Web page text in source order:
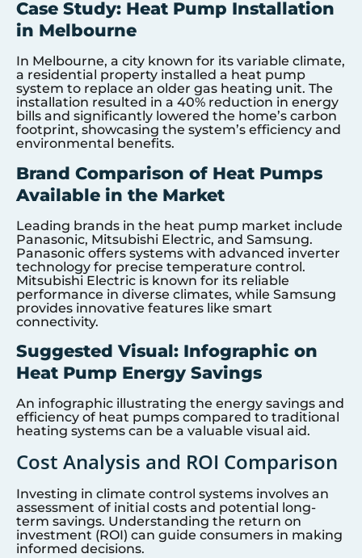
Case Study: Heat Pump Installation
in Melbourne
In Melbourne, a city known for its variable climate,
a residential property installed a heat pump
system to replace an older gas heating unit. The
installation resulted in a 40% reduction in energy
bills and significantly lowered the home’s carbon
footprint, showcasing the system’s efficiency and
environmental benefits.
Brand Comparison of Heat Pumps
Available in the Market
Leading brands in the heat pump market include
Panasonic, Mitsubishi Electric, and Samsung.
Panasonic offers systems with advanced inverter
technology for precise temperature control.
Mitsubishi Electric is known for its reliable
performance in diverse climates, while Samsung
provides innovative features like smart
connectivity.
Suggested Visual: Infographic on
Heat Pump Energy Savings
An infographic illustrating the energy savings and
efficiency of heat pumps compared to traditional
heating systems can be a valuable visual aid.
Cost Analysis and ROI Comparison
Investing in climate control systems involves an
assessment of initial costs and potential long-
term savings. Understanding the return on
investment (ROI) can guide consumers in making
informed decisions.